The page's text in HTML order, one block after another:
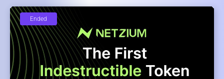
Ended